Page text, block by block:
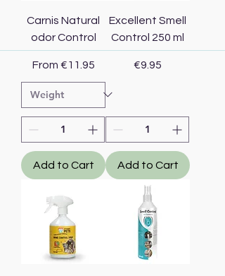
Carnis Natural
odor Control
From €11.95
Sale Price
Add to Cart
Excellent Smell
Control 250 ml
Price
€9.95
Add to Cart